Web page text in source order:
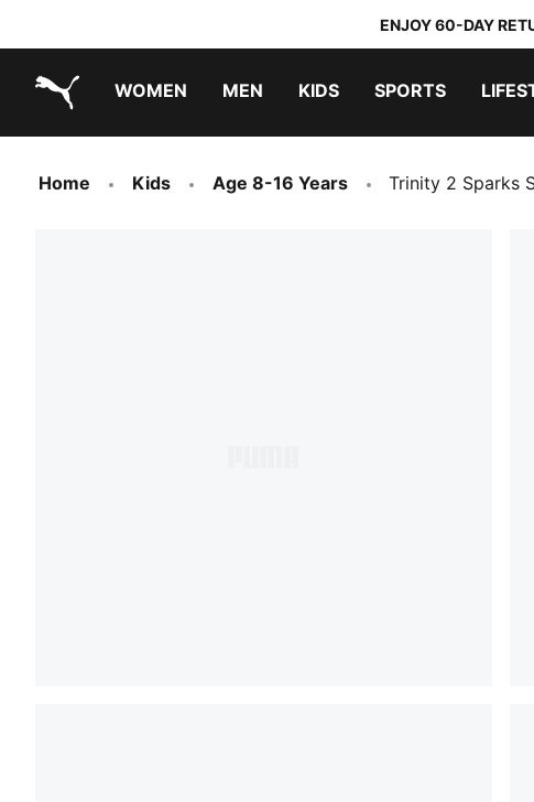
ENJOY 60-DAY
WOMEN MEN KIDS SPORTS
Home Kids Age 8-16 Years Trinity 2 Sparks